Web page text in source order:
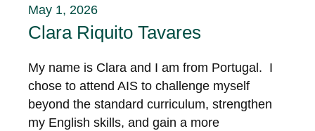
May 1, 2026
Clara Riquito Tavares
My name is Clara and I am from Portugal. I
chose to attend AIS to challenge myself
beyond the standard curriculum, strengthen
my English skills, and gain a more